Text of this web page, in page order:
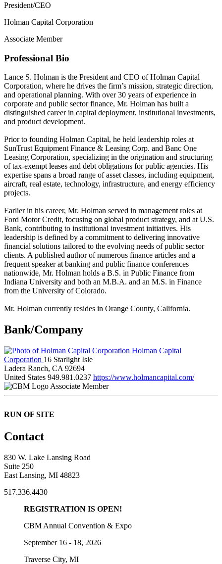
President/CEO
Holman Capital Corporation
Associate Member
Professional Bio
Lance S. Holman is the President and CEO of Holman Capital
Corporation, where he drives the firm’s mission, strategic direction,
and operational planning. With over 30 years of experience in
corporate and public sector finance, Mr. Holman has built a
distinguished career in capital deployment, institutional investments,
and product development.
Prior to founding Holman Capital, he held leadership roles at
SunTrust Equipment Finance & Leasing Corp. and Banc One
Leasing Corporation, specializing in the origination and structuring
of tax-exempt leases and debt obligations for public agencies. His
expertise spans a broad range of asset classes, including equipment,
aircraft, real estate, technology, infrastructure, and energy efficiency
projects.
Earlier in his career, Mr. Holman served in management roles at
Ford Motor Credit, focusing on global product strategy, and at U.S.
Bank, contributing to institutional investment initiatives. His
leadership is defined by a commitment to delivering innovative
financial solutions tailored to the evolving needs of public sector
clients. A published author of numerous finance articles and a
frequent speaker at banking and public finance conferences
nationwide, Mr. Holman holds a B.S. in Public Finance from
Indiana University and both an M.B.A. and an M.S. in Finance
from the University of Colorado.
Mr. Holman currently resides in Orange County, California.
Bank/Company
Holman Capital
Corporation 16 Starlight Isle
Ladera Ranch, CA 92694
United States 949.981.0237 https://www.holmancapital.com/
Associate Member
RUN OF SITE
Contact
830 W. Lake Lansing Road
Suite 250
East Lansing, MI 48823
517.336.4430
REGISTRATION IS OPEN!
CBM Annual Convention & Expo
September 16 - 18, 2026
Traverse City, MI